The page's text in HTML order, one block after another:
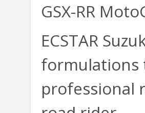
GSX-RR
ECSTAR
formulations
professional